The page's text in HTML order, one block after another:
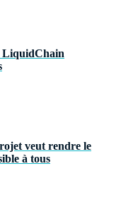
LiquidChain
veut rendre le
à tous